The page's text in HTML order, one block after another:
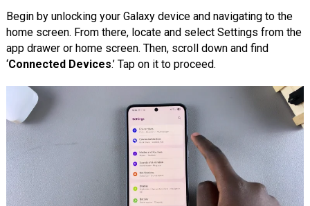
Begin by unlocking your Galaxy device and navigating to the
home screen. From there, locate and select Settings from the
app drawer or home screen. Then, scroll down and find
‘Connected Devices.’ Tap on it to proceed.